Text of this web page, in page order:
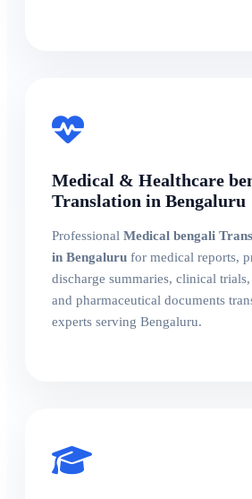
Medical & Healthcare
Translation in Bengaluru
Professional Medical bengali
in Bengaluru for medical reports,
discharge summaries, clinical
and pharmaceutical documents
experts serving Bengaluru.